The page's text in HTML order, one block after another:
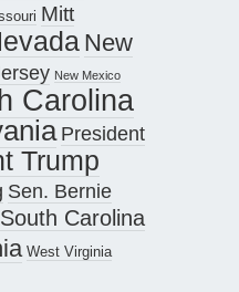
Mitt
New
New Mexico
Carolina
President
Trump
Sen. Bernie
South Carolina
West Virginia